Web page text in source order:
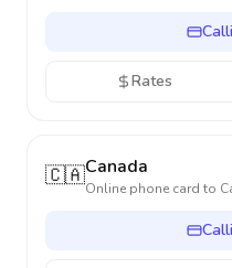
Rates
🇨🇦Canada
Online phone card to